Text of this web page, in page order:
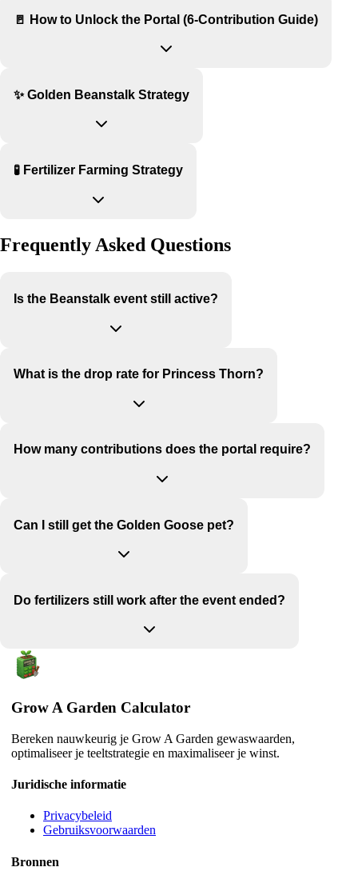
🚪 How to Unlock the Portal (6-Contribution Guide)
✨ Golden Beanstalk Strategy
🧪 Fertilizer Farming Strategy
Frequently Asked Questions
Is the Beanstalk event still active?
What is the drop rate for Princess Thorn?
How many contributions does the portal require?
Can I still get the Golden Goose pet?
Do fertilizers still work after the event ended?
Grow A Garden Calculator
Bereken nauwkeurig je Grow A Garden gewaswaarden,
optimaliseer je teeltstrategie en maximaliseer je winst.
Juridische informatie
Privacybeleid
Gebruiksvoorwaarden
Bronnen